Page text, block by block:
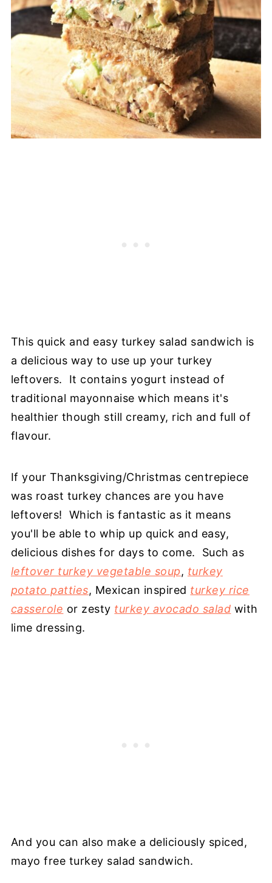
This quick and easy turkey salad sandwich is
a delicious way to use up your turkey
leftovers. It contains yogurt instead of
traditional mayonnaise which means it's
healthier though still creamy, rich and full of
flavour.
If your Thanksgiving/Christmas centrepiece
was roast turkey chances are you have
leftovers! Which is fantastic as it means
you'll be able to whip up quick and easy,
delicious dishes for days to come. Such as
leftover turkey vegetable soup, turkey
potato patties, Mexican inspired turkey rice
casserole or zesty turkey avocado salad with
lime dressing.
And you can also make a deliciously spiced,
mayo free turkey salad sandwich.